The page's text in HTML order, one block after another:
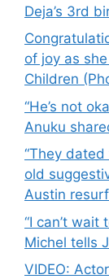
Deja’s 3rd
of joy as
Children
“He’s not
Anuku
“They dated
old
Austin
“I can’t wait
Michel tells
VIDEO: